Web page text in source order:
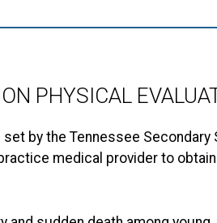
PHYSICAL
by the Tennessee Secondary
medical provider to obtain